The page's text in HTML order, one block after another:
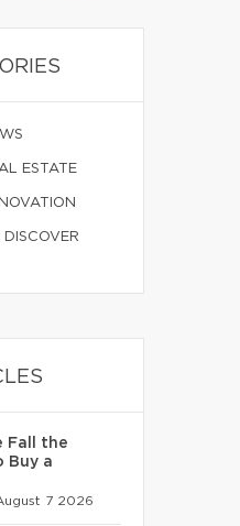
ESTATE
DISCOVER
Fall the
Buy a
7 2026